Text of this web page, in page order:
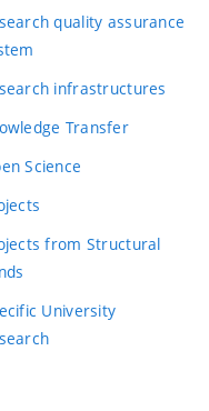
quality assurance
infrastructures
Transfer
Science
from Structural
University